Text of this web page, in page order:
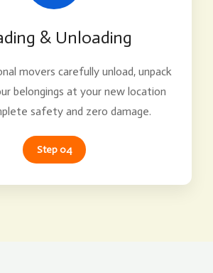
& Unloading
movers carefully unload, unpack
belongings at your new location
safety and zero damage.
Step 04